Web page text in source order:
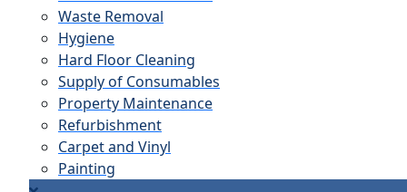
Waste Removal
Hygiene
Hard Floor Cleaning
Supply of Consumables
Property Maintenance
Refurbishment
Carpet and Vinyl
Painting